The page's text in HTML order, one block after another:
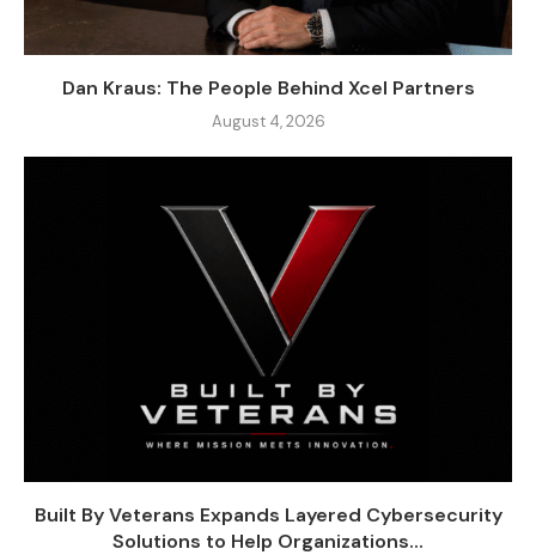
Dan Kraus: The People Behind Xcel Partners
August 4, 2026
Built By Veterans Expands Layered Cybersecurity
Solutions to Help Organizations...